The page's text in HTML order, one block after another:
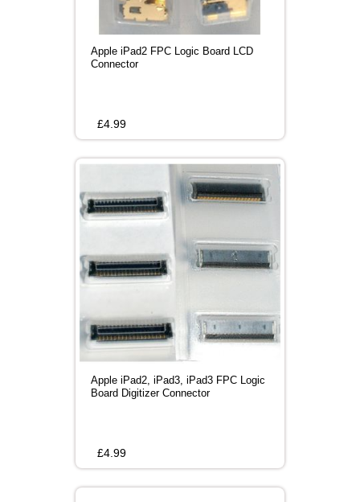
Apple iPad2 FPC Logic Board LCD
Connector
£4.99
Apple iPad2, iPad3, iPad3 FPC Logic
Board Digitizer Connector
£4.99